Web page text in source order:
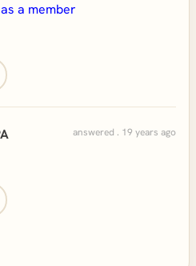
a member
answered . 19 years ago